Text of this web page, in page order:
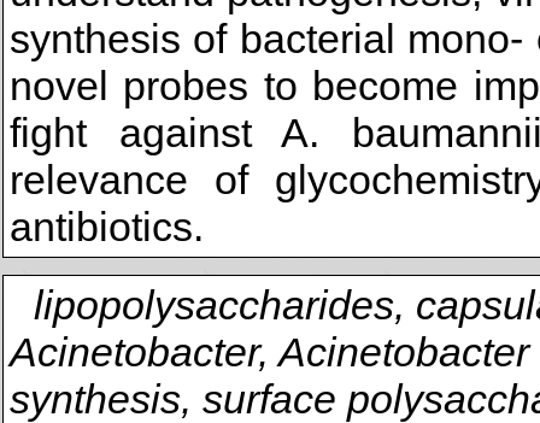
synthesis of bacterial
novel probes to become
fight against A.
relevance of
antibiotics.
lipopolysaccharides,
Acinetobacter,
synthesis, surface